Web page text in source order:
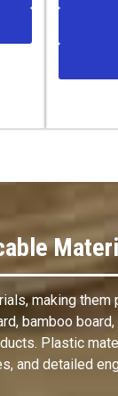
making
bamboo
Plastic
and detailed